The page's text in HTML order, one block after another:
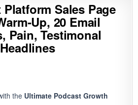
Sales Page
Up, 20 Email
Pain, Testimonal
Headlines
the Ultimate Podcast Growth